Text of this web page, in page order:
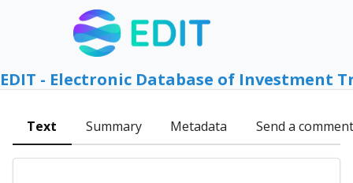
EDIT - Electronic Database of Investment
Text Summary Metadata Send a comment